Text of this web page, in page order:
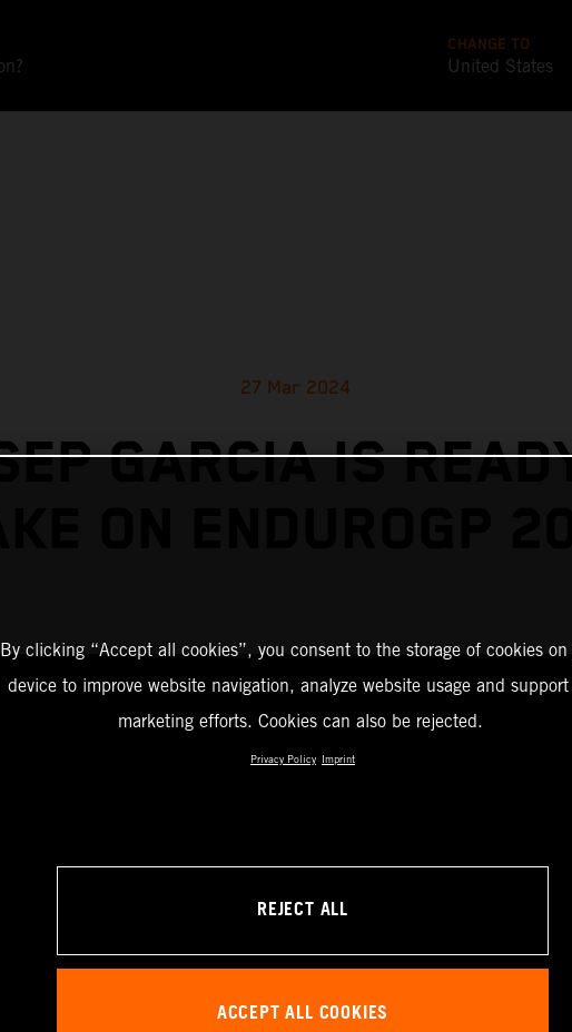
CHANGE TO
United States
27 Mar 2024
GARCIA IS
ON ENDUROGP
By clicking “Accept all cookies”, you consent to the storage of cookies on
device to improve website navigation, analyze website usage and
marketing efforts. Cookies can also be rejected.
Privacy Policy Imprint
REJECT ALL
ACCEPT ALL COOKIES